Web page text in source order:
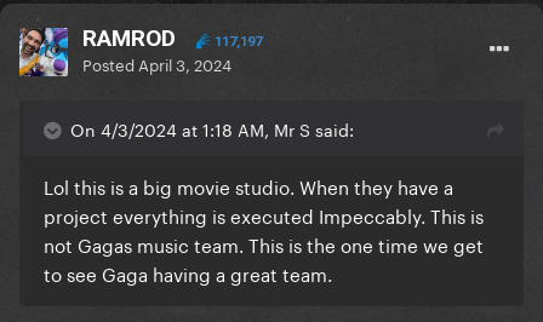
RAMROD 117,197
Posted April 3, 2024
On 4/3/2024 at 1:18 AM, Mr S said:
Lol this is a big movie studio. When they have a
project everything is executed Impeccably. This is
not Gagas music team. This is the one time we get
to see Gaga having a great team.